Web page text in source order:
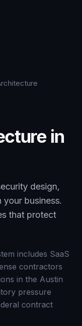
in
design,
business.
that protect
includes SaaS
contractors
in the Austin
pressure
contract